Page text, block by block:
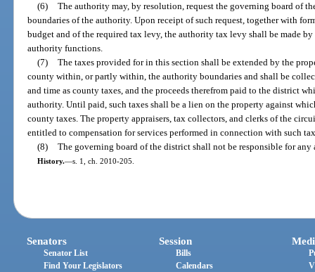
(6) The authority may, by resolution, request the governing board of
boundaries of the authority. Upon receipt of such request, together with
budget and of the required tax levy, the authority tax levy shall be made
authority functions.
(7) The taxes provided for in this section shall be extended by the
county within, or partly within, the authority boundaries and shall be
and time as county taxes, and the proceeds therefrom paid to the district
authority. Until paid, such taxes shall be a lien on the property against
county taxes. The property appraisers, tax collectors, and clerks of the
entitled to compensation for services performed in connection with such
(8) The governing board of the district shall not be responsible for
History.—s. 1, ch. 2010-205.
Senators
Senator List
Find Your Legislators
Session
Bills
Calendars